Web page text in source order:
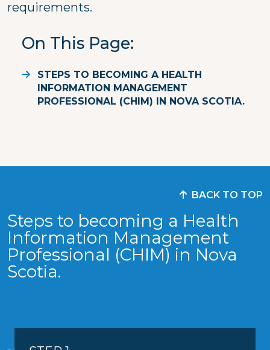
requirements.
On This Page
STEPS TO BECOMING A HEALTH
INFORMATION MANAGEMENT
PROFESSIONAL (CHIM) IN NOVA SCOTIA.
Steps to becoming a Health
Information Management
Professional (CHIM) in Nova
Scotia.
BACK TO TOP